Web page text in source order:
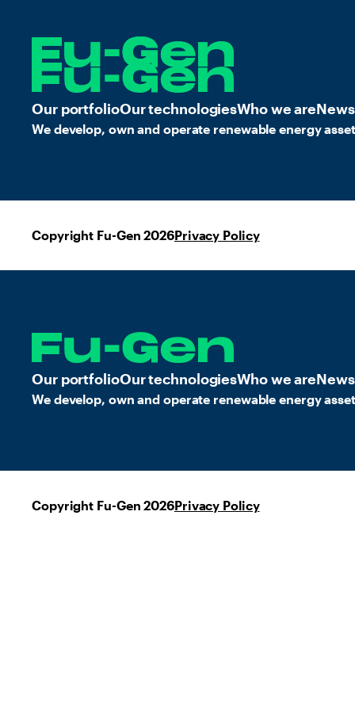
Our portfolioOur technologiesWho we are
We develop, own and operate renewable energy
Copyright Fu-Gen 2026Privacy Policy
Our portfolioOur technologiesWho we are
We develop, own and operate renewable energy
Copyright Fu-Gen 2026Privacy Policy